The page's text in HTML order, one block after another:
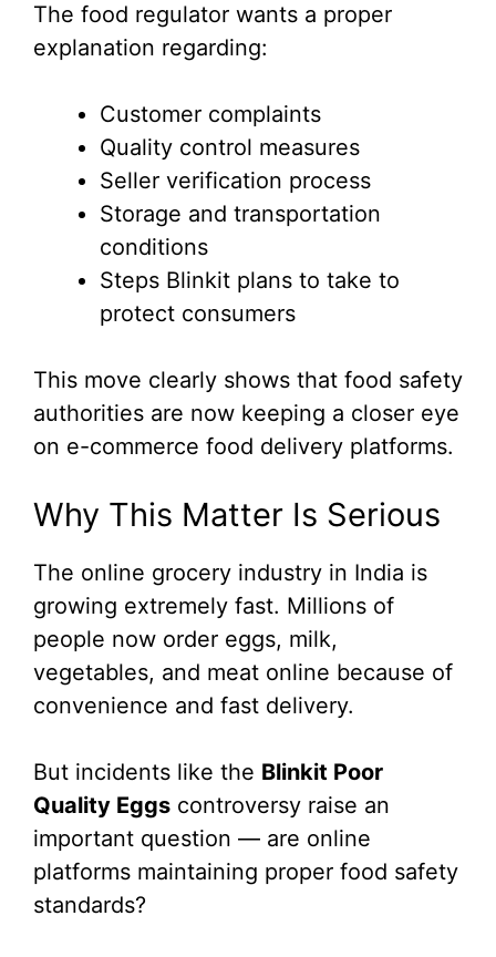
The food regulator wants a proper
explanation regarding:
Customer complaints
Quality control measures
Seller verification process
Storage and transportation
conditions
Steps Blinkit plans to take to
protect consumers
This move clearly shows that food safety
authorities are now keeping a closer eye
on e-commerce food delivery platforms.
Why This Matter Is Serious
The online grocery industry in India is
growing extremely fast. Millions of
people now order eggs, milk,
vegetables, and meat online because of
convenience and fast delivery.
But incidents like the Blinkit Poor
Quality Eggs controversy raise an
important question — are online
platforms maintaining proper food safety
standards?